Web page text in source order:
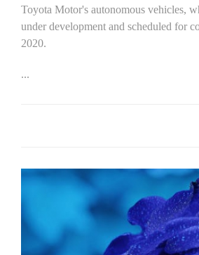
Toyota Motor's autonomous vehicles,
under development and scheduled for
2020.
...